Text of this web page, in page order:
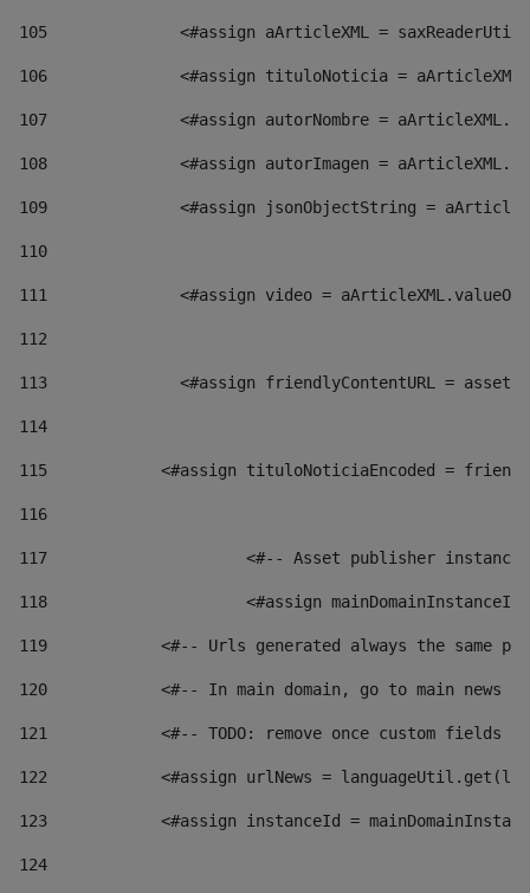
105
<#assign aArticleXML =
106
<#assign tituloNoticia =
107
<#assign autorNombre =
108
<#assign autorImagen =
109
<#assign jsonObjectString =
110
111
<#assign video =
112
113
<#assign friendlyContentURL =
114
115
<#assign tituloNoticiaEncoded =
116
117 <#-- Asset publisher
118 <#assign
119
<#-- Urls generated always the same
120
<#-- In main domain, go to main news
121
<#-- TODO: remove once custom fields
122
<#assign urlNews =
123
<#assign instanceId =
124